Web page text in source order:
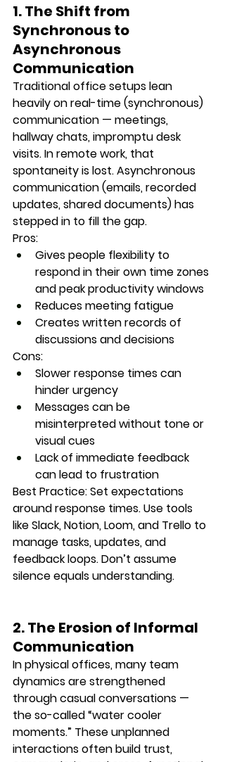
1. The Shift from
Synchronous to
Asynchronous
Communication
Traditional office setups lean
heavily on real-time (synchronous)
communication — meetings,
hallway chats, impromptu desk
visits. In remote work, that
spontaneity is lost. Asynchronous
communication (emails, recorded
updates, shared documents) has
stepped in to fill the gap.
Pros:
Gives people flexibility to
respond in their own time zones
and peak productivity windows
Reduces meeting fatigue
Creates written records of
discussions and decisions
Cons:
Slower response times can
hinder urgency
Messages can be
misinterpreted without tone or
visual cues
Lack of immediate feedback
can lead to frustration
Best Practice: Set expectations
around response times. Use tools
like Slack, Notion, Loom, and Trello to
manage tasks, updates, and
feedback loops. Don’t assume
silence equals understanding.
2. The Erosion of Informal
Communication
In physical offices, many team
dynamics are strengthened
through casual conversations —
the so-called “water cooler
moments.” These unplanned
interactions often build trust,